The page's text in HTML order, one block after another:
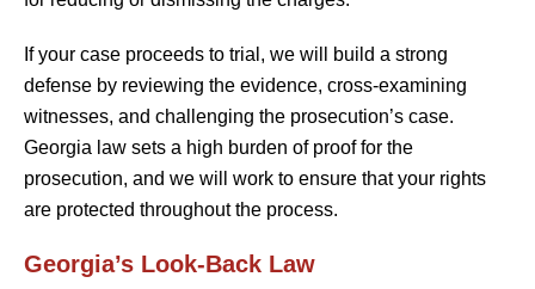
If your case proceeds to trial, we will build a strong
defense by reviewing the evidence, cross-examining
witnesses, and challenging the prosecution’s case.
Georgia law sets a high burden of proof for the
prosecution, and we will work to ensure that your rights
are protected throughout the process.
Georgia’s Look-Back Law